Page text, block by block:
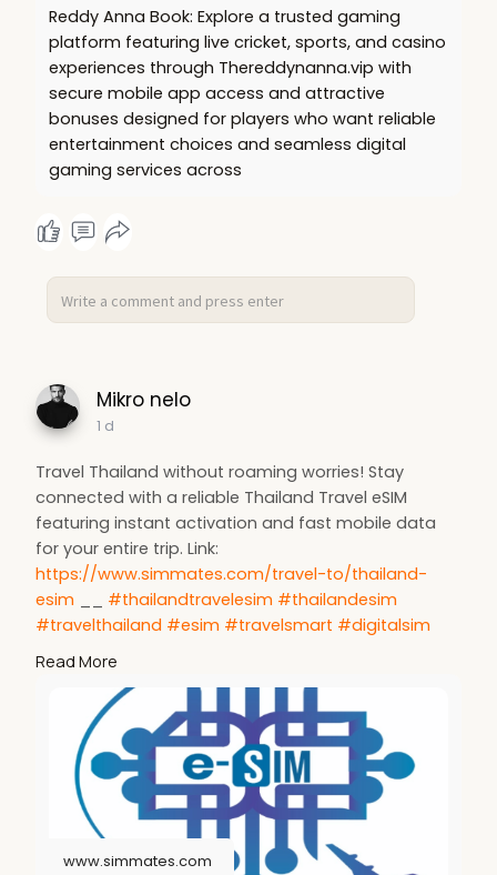
Reddy Anna Book: Explore a trusted gaming
platform featuring live cricket, sports, and casino
experiences through Thereddynanna.vip with
secure mobile app access and attractive
bonuses designed for players who want reliable
entertainment choices and seamless digital
gaming services across
Mikro nelo
1 d
Travel Thailand without roaming worries! Stay
connected with a reliable Thailand Travel eSIM
featuring instant activation and fast mobile data
for your entire trip. Link:
https://www.simmates.com/travel-to/thailand-
esim
#thailandtravelesim #thailandesim
#travelthailand #esim #travelsmart #digitalsim
Read More
www.simmates.com